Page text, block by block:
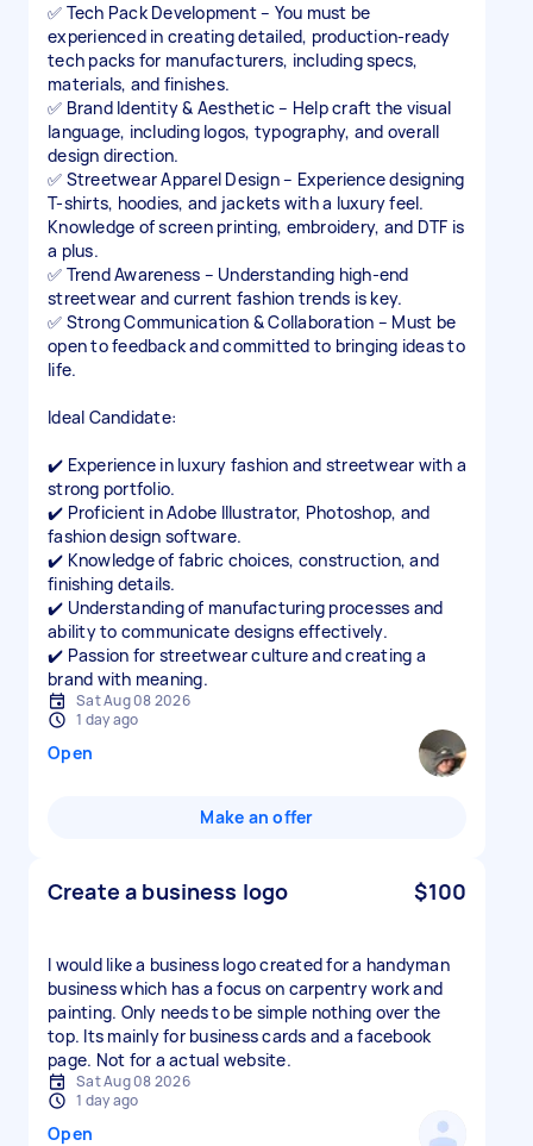
✅ Tech Pack Development – You must be
experienced in creating detailed, production-ready
tech packs for manufacturers, including specs,
materials, and finishes.
✅ Brand Identity & Aesthetic – Help craft the visual
language, including logos, typography, and overall
design direction.
✅ Streetwear Apparel Design – Experience designing
T-shirts, hoodies, and jackets with a luxury feel.
Knowledge of screen printing, embroidery, and DTF is
a plus.
✅ Trend Awareness – Understanding high-end
streetwear and current fashion trends is key.
✅ Strong Communication & Collaboration – Must be
open to feedback and committed to bringing ideas to
life.
Ideal Candidate:
✔️ Experience in luxury fashion and streetwear with a
strong portfolio.
✔️ Proficient in Adobe Illustrator, Photoshop, and
fashion design software.
✔️ Knowledge of fabric choices, construction, and
finishing details.
✔️ Understanding of manufacturing processes and
ability to communicate designs effectively.
✔️ Passion for streetwear culture and creating a
Sat Aug 08 2026
1 day ago
Open
Make an offer
Create a business logo $100
I would like a business logo created for a handyman
business which has a focus on carpentry work and
painting. Only needs to be simple nothing over the
top. Its mainly for business cards and a facebook
page. Not for a actual website.
Sat Aug 08 2026
1 day ago
Open